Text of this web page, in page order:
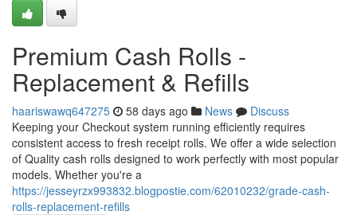
Premium Cash Rolls -
Replacement & Refills
haariswawq647275 58 days ago News
Discuss
Keeping your Checkout system running efficiently requires
consistent access to fresh receipt rolls. We offer a wide selection
of Quality cash rolls designed to work perfectly with most popular
models. Whether you're a
https://jesseyrzx993832.blogpostie.com/62010232/grade-cash-
rolls-replacement-refills